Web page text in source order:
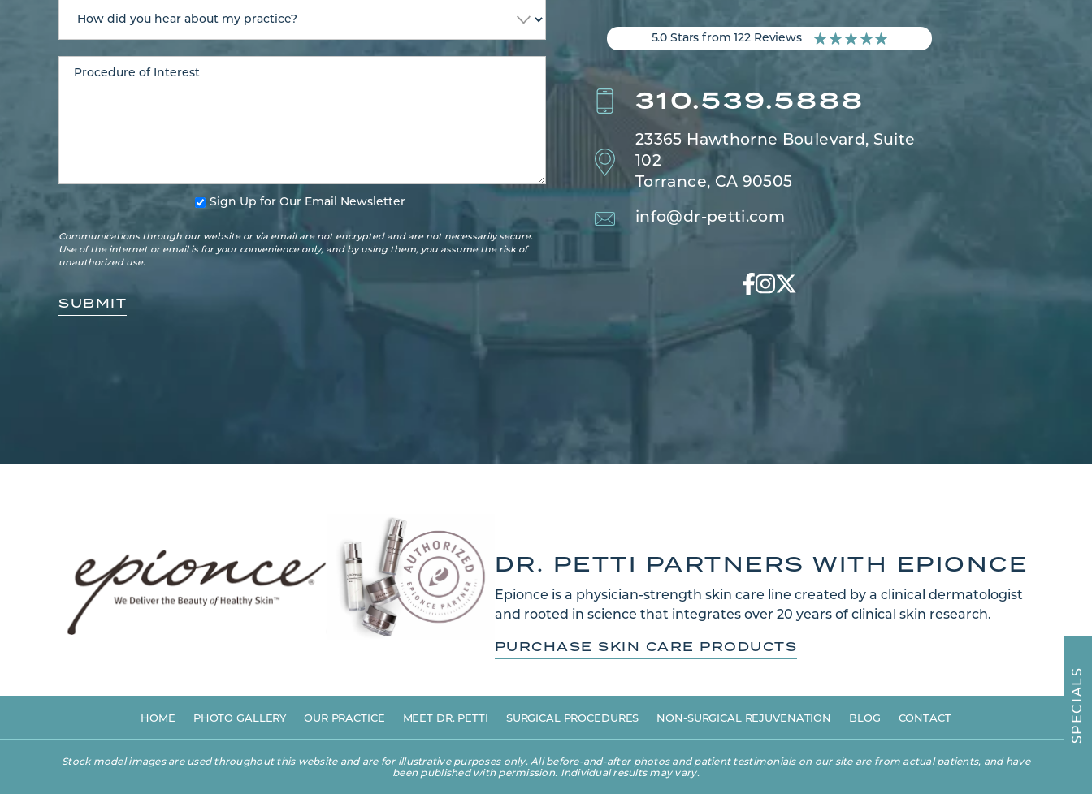
Sign Up for Our Email Newsletter
Communications through our website or via email are not encrypted and are not necessarily secure.
Use of the internet or email is for your convenience only, and by using them, you assume the risk of
unauthorized use.
5.0 Stars from 122 Reviews
310.539.5888
23365 Hawthorne Boulevard, Suite
102
Torrance, CA 90505
info@dr-petti.com
DR. PETTI PARTNERS WITH EPIONCE
Epionce is a physician-strength skin care line created by a clinical dermatologist
and rooted in science that integrates over 20 years of clinical skin research.
PURCHASE SKIN CARE PRODUCTS
HOME PHOTO GALLERY OUR PRACTICE MEET DR. PETTI SURGICAL PROCEDURES NON-SURGICAL REJUVENATION BLOG CONTACT
Stock model images are used throughout this website and are for illustrative purposes only. All before-and-after photos and patient testimonials on our site are from actual patients, and have
been published with permission. Individual results may vary.
S
P
E
C
I
A
L
S